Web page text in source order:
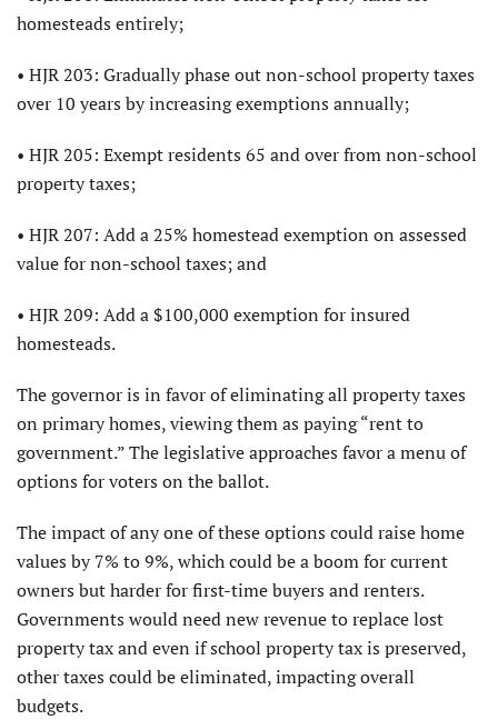
homesteads entirely;
• HJR 203: Gradually phase out non-school property taxes
over 10 years by increasing exemptions annually;
• HJR 205: Exempt residents 65 and over from non-school
property taxes;
• HJR 207: Add a 25% homestead exemption on assessed
value for non-school taxes; and
• HJR 209: Add a $100,000 exemption for insured
homesteads.
The governor is in favor of eliminating all property taxes
on primary homes, viewing them as paying “rent to
government.” The legislative approaches favor a menu of
options for voters on the ballot.
The impact of any one of these options could raise home
values by 7% to 9%, which could be a boom for current
owners but harder for first-time buyers and renters.
Governments would need new revenue to replace lost
property tax and even if school property tax is preserved,
other taxes could be eliminated, impacting overall
budgets.